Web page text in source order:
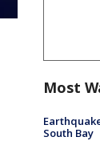
Most
South Bay